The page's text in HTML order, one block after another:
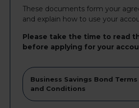
These documents form your
and explain how to use your
Please take the time to read
before applying for your
Business Savings Bond Terms
and Conditions